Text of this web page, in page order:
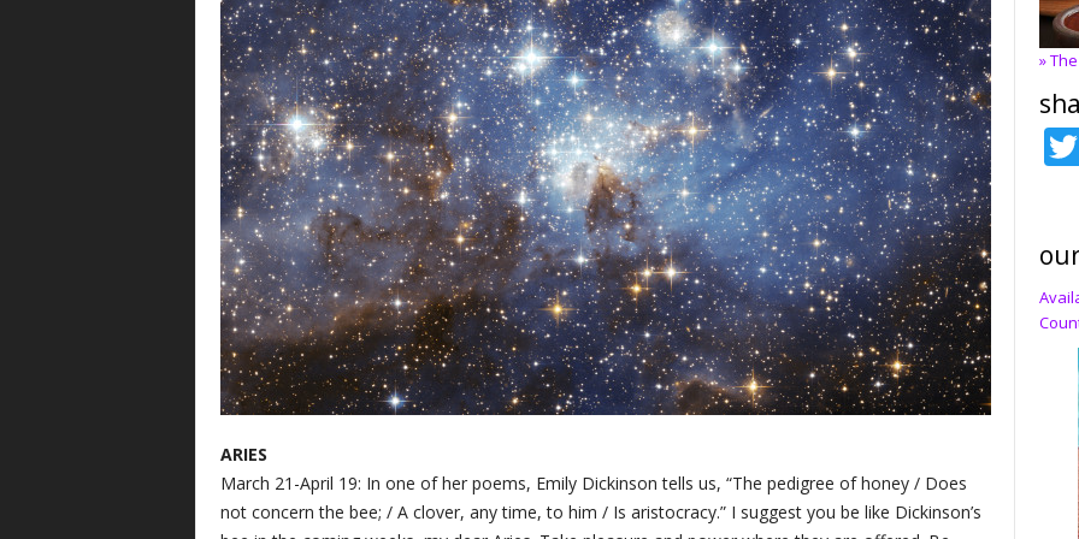
ARIES
March 21-April 19: In one of her poems, Emily Dickinson tells us, “The pedigree of honey / Does
not concern the bee; / A clover, any time, to him / Is aristocracy.” I suggest you be like Dickinson’s
»